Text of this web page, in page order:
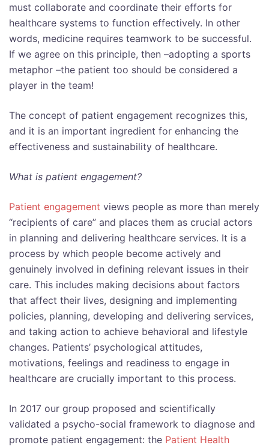
must collaborate and coordinate their efforts for
healthcare systems to function effectively. In other
words, medicine requires teamwork to be successful.
If we agree on this principle, then –adopting a sports
metaphor –the patient too should be considered a
player in the team!
The concept of patient engagement recognizes this,
and it is an important ingredient for enhancing the
effectiveness and sustainability of healthcare.
What is patient engagement?
Patient engagement views people as more than merely
“recipients of care” and places them as crucial actors
in planning and delivering healthcare services. It is a
process by which people become actively and
genuinely involved in defining relevant issues in their
care. This includes making decisions about factors
that affect their lives, designing and implementing
policies, planning, developing and delivering services,
and taking action to achieve behavioral and lifestyle
changes. Patients’ psychological attitudes,
motivations, feelings and readiness to engage in
healthcare are crucially important to this process.
In 2017 our group proposed and scientifically
validated a psycho-social framework to diagnose and
promote patient engagement: the Patient Health